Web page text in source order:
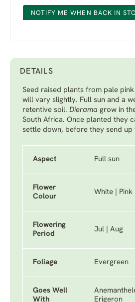
NOTIFY ME WHEN BACK IN
DETAILS
Seed raised plants from pale
will vary slightly. Full sun and a
retentive soil. Dierama grow in
South Africa. Once planted they
settle down, before they send up
Aspect Full sun
Flower
Colour
White | Pink
Flowering
Period
Jul | Aug
Foliage Evergreen
Goes Well
With
Erigeron